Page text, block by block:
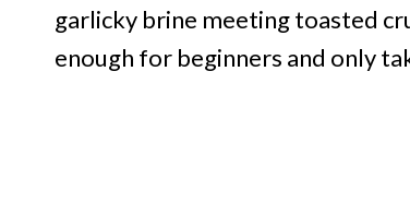
garlicky brine meeting toasted
enough for beginners and only